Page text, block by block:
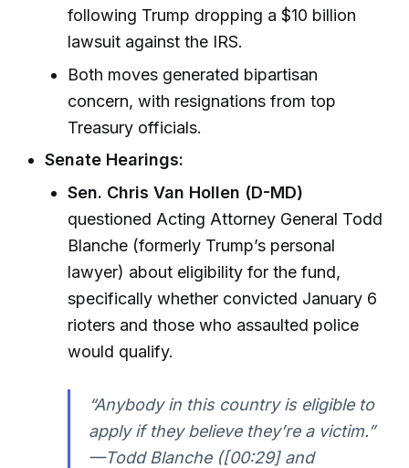
following Trump dropping a $10 billion
lawsuit against the IRS.
Both moves generated bipartisan
concern, with resignations from top
Treasury officials.
Senate Hearings:
Sen. Chris Van Hollen (D-MD)
questioned Acting Attorney General Todd
Blanche (formerly Trump’s personal
lawyer) about eligibility for the fund,
specifically whether convicted January 6
rioters and those who assaulted police
would qualify.
“Anybody in this country is eligible to
apply if they believe they’re a victim.”
—Todd Blanche ([00:29] and